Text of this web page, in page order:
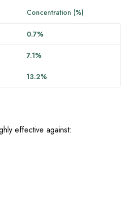
Concentration (%)
0.7%
7.1%
13.2%
effective against: